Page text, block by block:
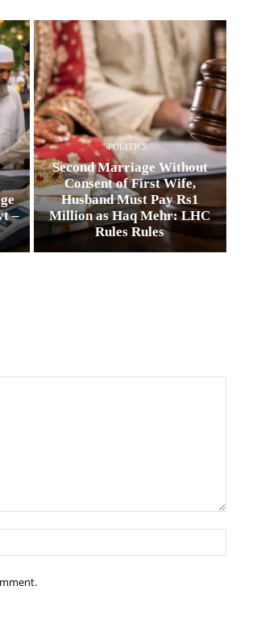
–
POLITICS
Second Marriage Without
Consent of First Wife,
Husband Must Pay Rs1
Million as Haq Mehr: LHC
Rules Rules